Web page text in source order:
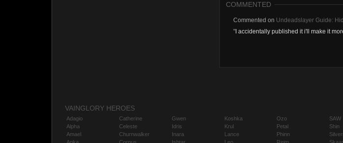
COMMENTED
Commented on Undeadslayer Guide:
" I accidentally published it i'll make it
VAINGLORY HEROES
Adagio
Alpha
Amael
Catherine
Celeste
Churnwalker
Gwen
Idris
Inara
Koshka
Krul
Lance
Ozo
Petal
Phinn
SAW
Shin